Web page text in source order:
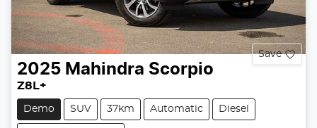
Save
2025 Mahindra Scorpio
Z8L+
Demo SUV 37km Automatic Diesel